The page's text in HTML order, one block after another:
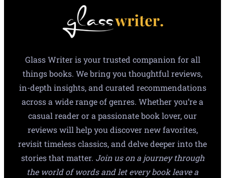
Glass Writer is your trusted companion for all
things books. We bring you thoughtful reviews,
in-depth insights, and curated recommendations
across a wide range of genres. Whether you’re a
casual reader or a passionate book lover, our
reviews will help you discover new favorites,
revisit timeless classics, and delve deeper into the
stories that matter. Join us on a journey through
the world of words and let every book leave a